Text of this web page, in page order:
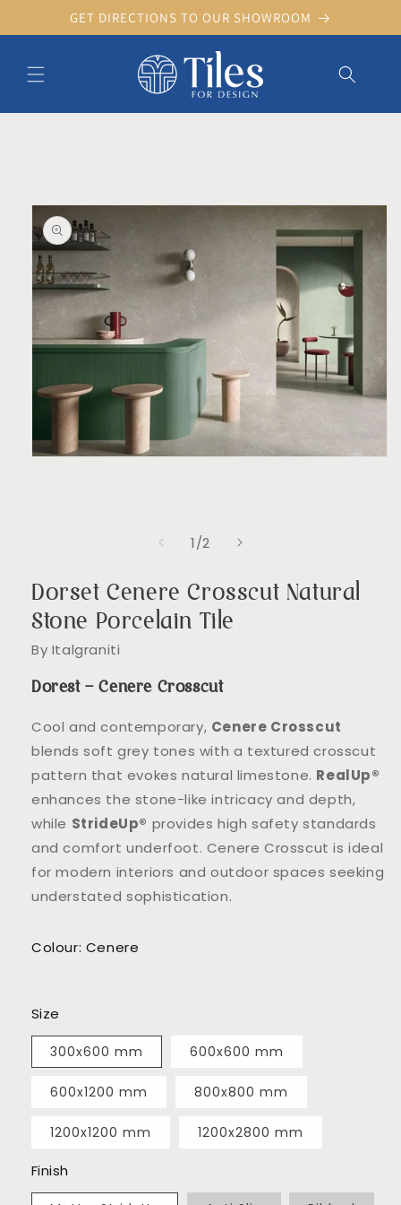
Skip to
content
GET DIRECTIONS TO OUR SHOWROOM
1/of
2
Dorset Cenere Crosscut Natural
Stone Porcelain Tile
By Italgraniti
Dorest – Cenere Crosscut
Cool and contemporary, Cenere Crosscut
blends soft grey tones with a textured crosscut
pattern that evokes natural limestone. RealUp®
enhances the stone-like intricacy and depth,
while StrideUp® provides high safety standards
and comfort underfoot. Cenere Crosscut is ideal
for modern interiors and outdoor spaces seeking
understated sophistication.
Colour: Cenere
Size
300x600 mm 600x600 mm
600x1200 mm 800x800 mm
1200x1200 mm 1200x2800 mm
Finish